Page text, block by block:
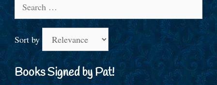
for:
Sort by
Books Signed by Pat!